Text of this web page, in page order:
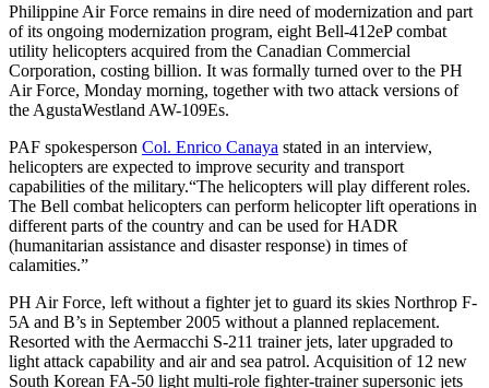
Philippine Air Force remains in dire need of modernization and part
of its ongoing modernization program, eight Bell-412eP combat
utility helicopters acquired from the Canadian Commercial
Corporation, costing billion. It was formally turned over to the PH
Air Force, Monday morning, together with two attack versions of
the AgustaWestland AW-109Es.
PAF spokesperson Col. Enrico Canaya stated in an interview,
helicopters are expected to improve security and transport
capabilities of the military.“The helicopters will play different roles.
The Bell combat helicopters can perform helicopter lift operations in
different parts of the country and can be used for HADR
(humanitarian assistance and disaster response) in times of
calamities.”
PH Air Force, left without a fighter jet to guard its skies Northrop F-
5A and B’s in September 2005 without a planned replacement.
Resorted with the Aermacchi S-211 trainer jets, later upgraded to
light attack capability and air and sea patrol. Acquisition of 12 new
South Korean FA-50 light multi-role fighter-trainer supersonic jets